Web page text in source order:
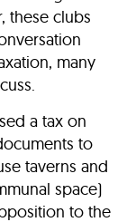
these clubs
many
a tax on
to
taverns and
space)
to the